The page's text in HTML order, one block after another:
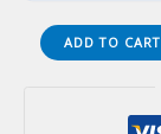
Tableau
Desktop
ADD TO CART